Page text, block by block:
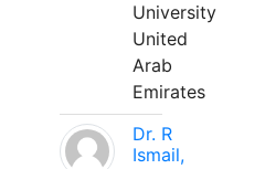
University
United
Arab
Emirates
Dr. R
Ismail,